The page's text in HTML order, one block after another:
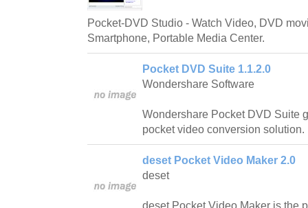
Pocket-DVD Studio - Watch Video, DVD
Smartphone, Portable Media Center.
Pocket DVD Suite 1.1.2.0
Wondershare Software
Wondershare Pocket DVD Suite
pocket video conversion solution.
deset Pocket Video Maker 2.0
deset